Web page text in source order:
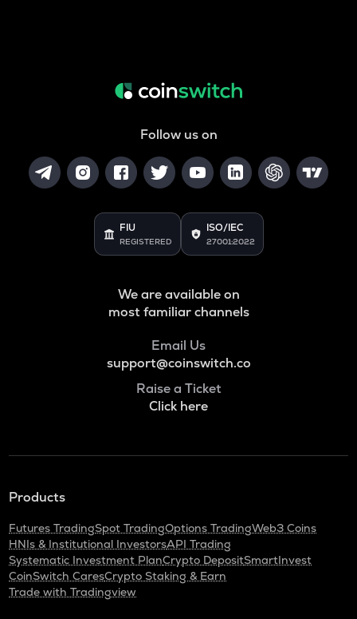
Follow us on
FIU
REGISTERED
ISO/IEC
27001:2022
We are available on
most familiar channels
Email Us
support@coinswitch.co
Raise a Ticket
Click here
Products
Futures TradingSpot TradingOptions TradingWeb3 Coins
HNIs & Institutional InvestorsAPI Trading
Systematic Investment PlanCrypto DepositSmartInvest
CoinSwitch CaresCrypto Staking & Earn
Trade with Tradingview